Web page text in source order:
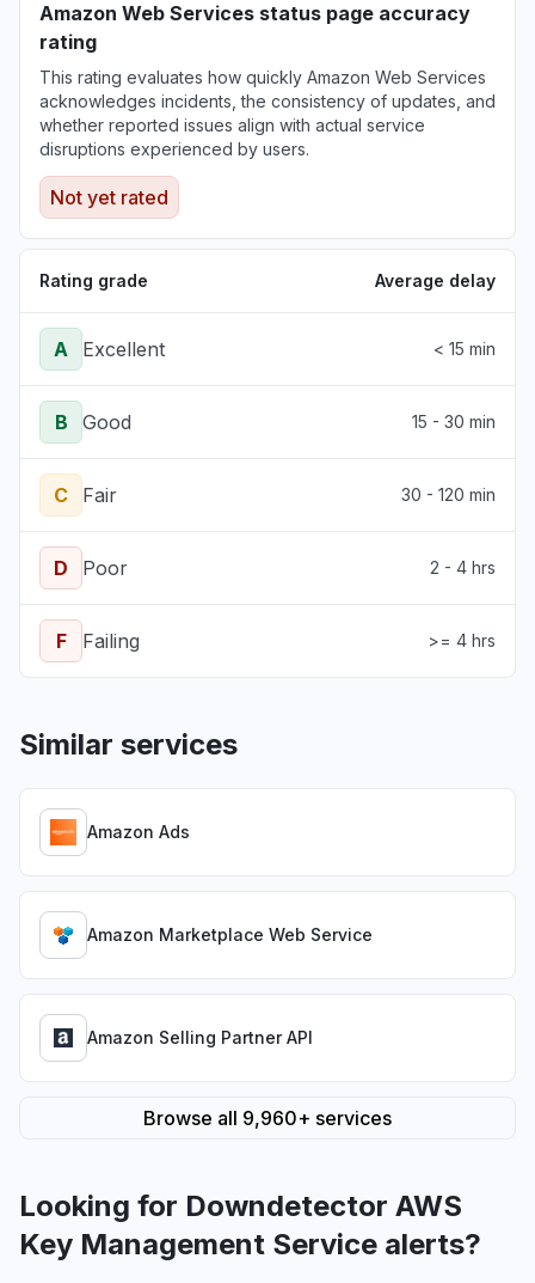
Amazon Web Services status page accuracy
rating
This rating evaluates how quickly Amazon Web Services
acknowledges incidents, the consistency of updates, and
whether reported issues align with actual service
disruptions experienced by users.
Not yet rated
Rating grade Average delay
A Excellent < 15 min
B Good 15 - 30 min
C Fair 30 - 120 min
D Poor 2 - 4 hrs
F Failing >= 4 hrs
Similar services
Amazon Ads
Amazon Marketplace Web Service
Amazon Selling Partner API
Browse all 9,960+ services
Looking for Downdetector AWS
Key Management Service alerts?